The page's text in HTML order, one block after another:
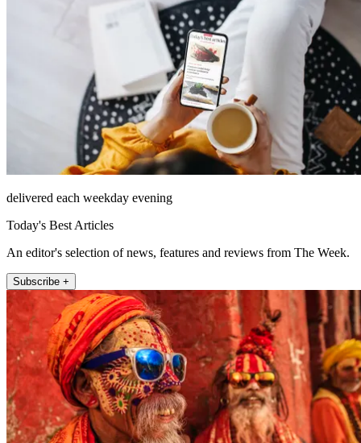
delivered each weekday evening
Today's Best Articles
An editor's selection of news, features and reviews from The Week.
Subscribe +